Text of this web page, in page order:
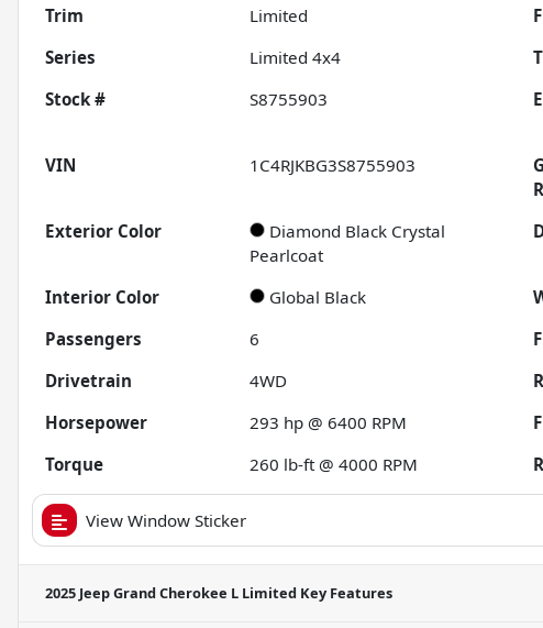
Trim
Limited
Series
Limited 4x4
Stock #
S8755903
VIN
1C4RJKBG3S8755903
Exterior Color
Diamond Black Crystal
Pearlcoat
Interior Color
Global Black
Passengers
6
Drivetrain
4WD
Horsepower
293 hp @ 6400 RPM
Torque
260 lb-ft @ 4000 RPM
View Window Sticker
2025 Jeep Grand Cherokee L Limited Key Features